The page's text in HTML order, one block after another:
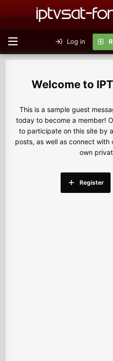
Log in
This is a sample guest
today to become a member!
to participate on this site by
posts, as well as connect
own
Register